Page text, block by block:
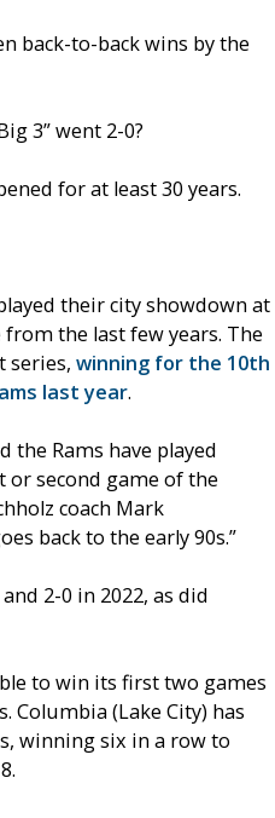
back-to-back wins by the
3” went 2-0?
for at least 30 years.
their city showdown at
the last few years. The
series, winning for the 10th
last year.
the Rams have played
second game of the
coach Mark
back to the early 90s.”
2-0 in 2022, as did
to win its first two games
Columbia (Lake City) has
winning six in a row to